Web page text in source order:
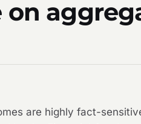
on
are highly fact-